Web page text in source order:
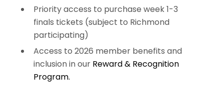
Priority access to purchase week 1-3
finals tickets (subject to Richmond
participating)
Access to 2026 member benefits and
inclusion in our Reward & Recognition
Program.